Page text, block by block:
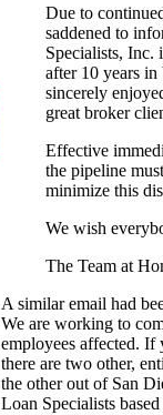
Due to
saddened to
Specialists, Inc.
after 10 years in
sincerely
great broker
Effective
the pipeline
minimize this
We wish
The Team at
A similar email had
We are working to
employees affected. If
there are two other,
the other out of San
Loan Specialists